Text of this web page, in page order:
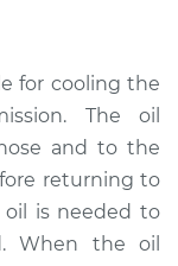
for cooling the
The oil
and to the
returning to
oil is needed to
When the oil